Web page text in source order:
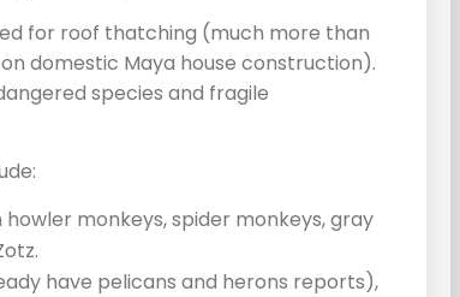
for roof thatching (much more than
domestic Maya house construction).
species and fragile
monkeys, spider monkeys, gray
have pelicans and herons reports),